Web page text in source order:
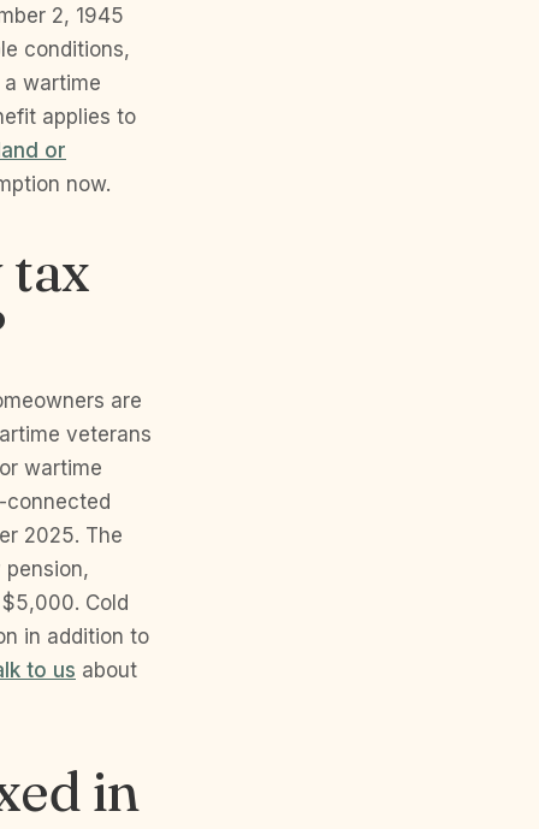
2, 1945
conditions,
wartime
applies to
or
now.
are
veterans
wartime
connected
2025. The
pension,
Cold
in addition to
to us about
in